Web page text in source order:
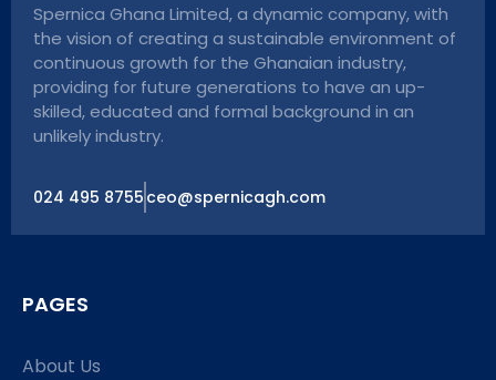
Spernica Ghana Limited, a dynamic company, with
the vision of creating a sustainable environment of
continuous growth for the Ghanaian industry,
providing for future generations to have an up-
skilled, educated and formal background in an
unlikely industry.
024 495 8755 ceo@spernicagh.com
PAGES
About Us